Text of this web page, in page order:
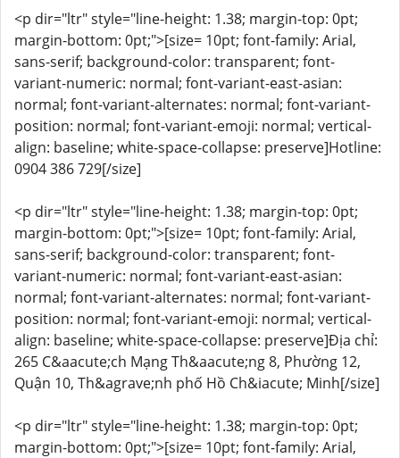
<p dir="ltr" style="line-height: 1.38; margin-top: 0pt;
margin-bottom: 0pt;">[size= 10pt; font-family: Arial,
sans-serif; background-color: transparent; font-
variant-numeric: normal; font-variant-east-asian:
normal; font-variant-alternates: normal; font-variant-
position: normal; font-variant-emoji: normal; vertical-
align: baseline; white-space-collapse: preserve]Hotline:
0904 386 729[/size]
<p dir="ltr" style="line-height: 1.38; margin-top: 0pt;
margin-bottom: 0pt;">[size= 10pt; font-family: Arial,
sans-serif; background-color: transparent; font-
variant-numeric: normal; font-variant-east-asian:
normal; font-variant-alternates: normal; font-variant-
position: normal; font-variant-emoji: normal; vertical-
align: baseline; white-space-collapse: preserve]Địa chỉ:
265 C&aacute;ch Mạng Th&aacute;ng 8, Phường 12,
Quận 10, Th&agrave;nh phố Hồ Ch&iacute; Minh[/size]
<p dir="ltr" style="line-height: 1.38; margin-top: 0pt;
margin-bottom: 0pt;">[size= 10pt; font-family: Arial,